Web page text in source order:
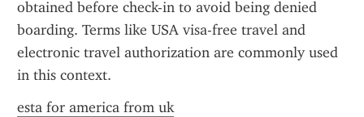
obtained before check-in to avoid being denied
boarding. Terms like USA visa-free travel and
electronic travel authorization are commonly used
in this context.
esta for america from uk